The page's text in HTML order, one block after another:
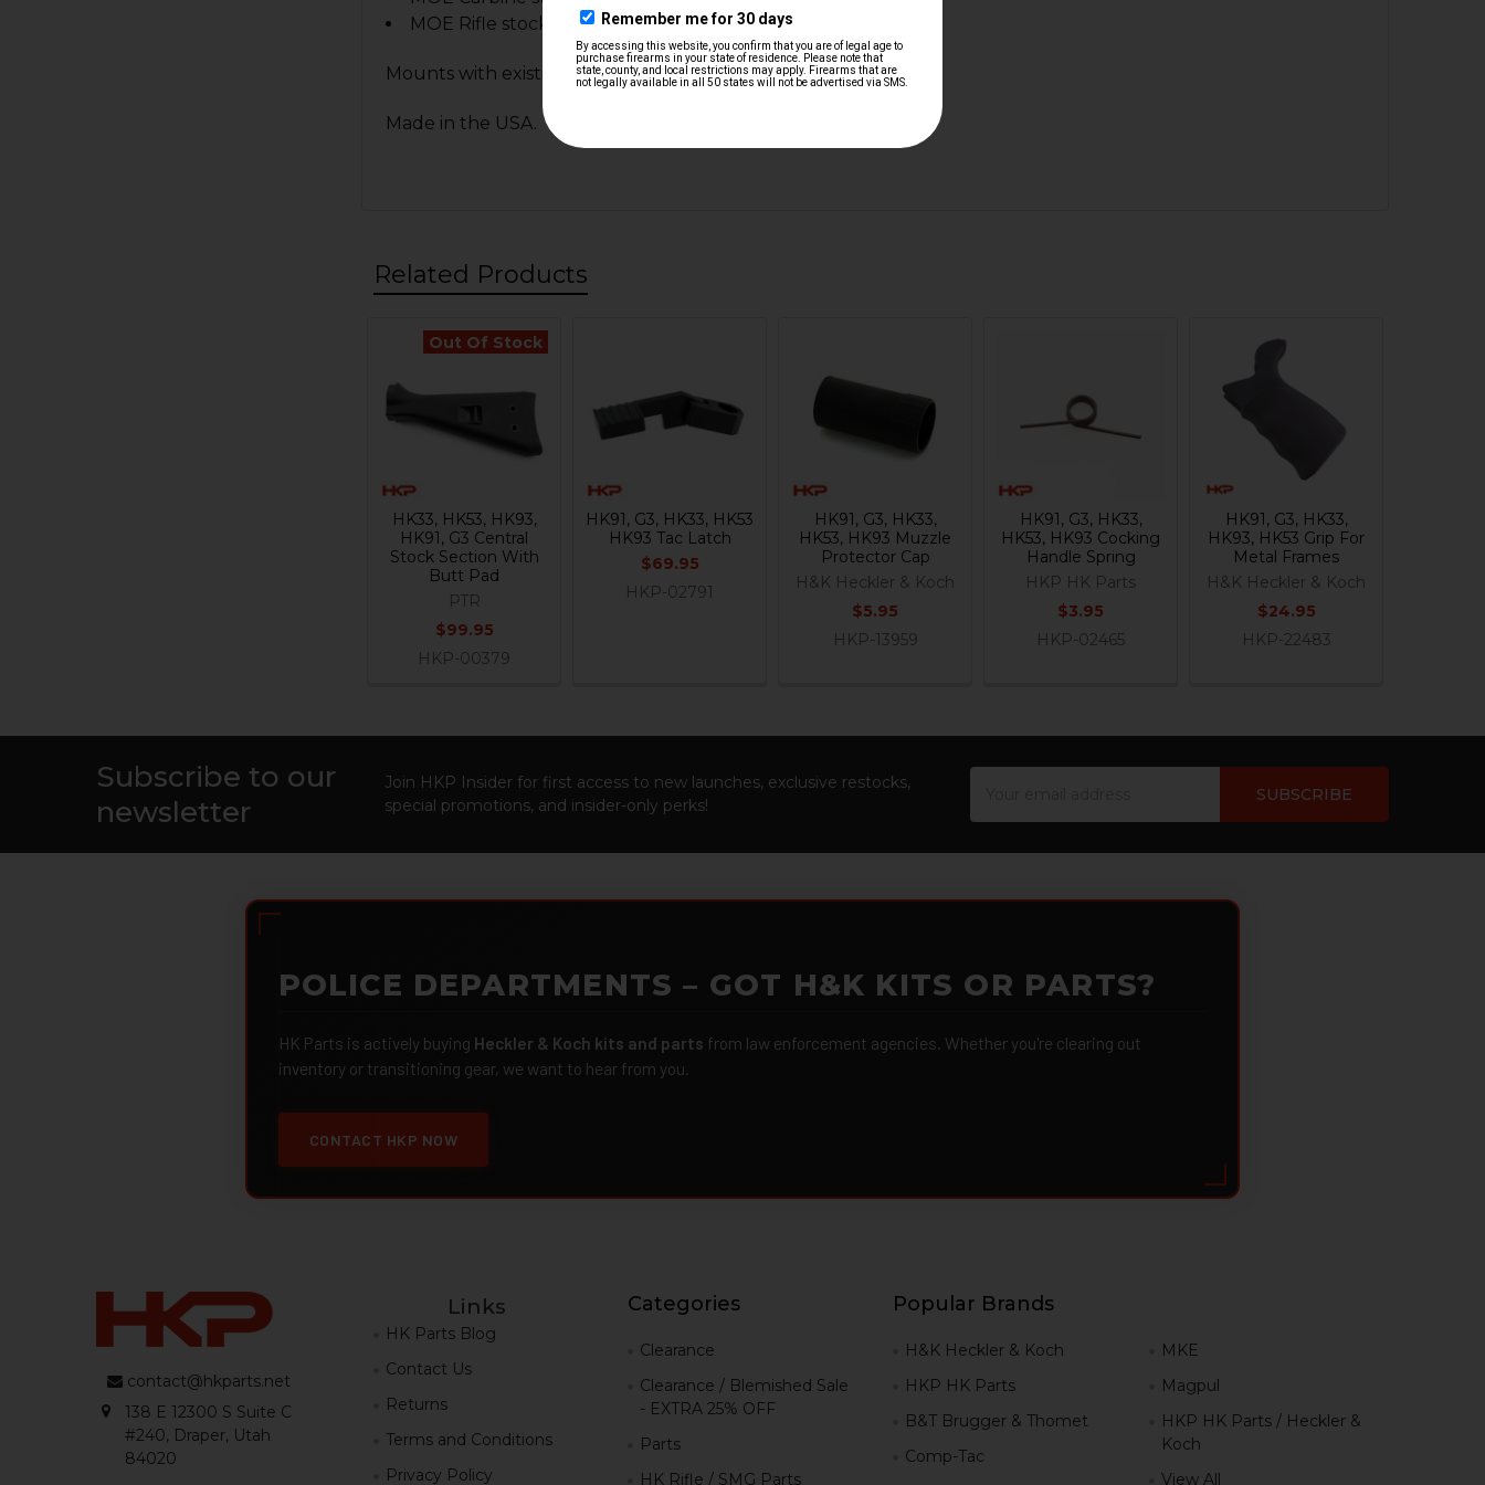
MOE Rifle stock (MAG404)
Mounts with existing hardware.
Made in the USA.
Related Products
Products
Out Of Stock
HK33, HK53, HK93,
HK91, G3 Central
Stock Section With
Butt Pad
PTR
$99.95
HKP-00379
HK91, G3, HK33, HK53
HK93 Tac Latch
$69.95
HKP-02791
HK91, G3, HK33,
HK53, HK93 Muzzle
Protector Cap
H&K Heckler & Koch
$5.95
HKP-13959
HK91, G3, HK33,
HK53, HK93 Cocking
Handle Spring
HKP HK Parts
$3.95
HKP-02465
HK91, G3, HK33,
HK93, HK53 Grip For
Metal Frames
H&K Heckler & Koch
$24.95
HKP-22483
Subscribe to our
newsletter
Join HKP Insider for first access to new launches, exclusive restocks,
special promotions, and insider-only perks!
POLICE DEPARTMENTS – GOT H&K KITS OR PARTS?
HK Parts is actively buying Heckler & Koch kits and parts from law enforcement agencies. Whether you're clearing out
inventory or transitioning gear, we want to hear from you.
CONTACT HKP NOW
contact@hkparts.net
138 E 12300 S Suite C
#240, Draper, Utah
84020
Links
HK Parts Blog
Contact Us
Returns
Terms and Conditions
Privacy Policy
Categories
Clearance
Clearance / Blemished Sale
- EXTRA 25% OFF
Parts
HK Rifle / SMG Parts
Popular Brands
H&K Heckler & Koch
HKP HK Parts
B&T Brugger & Thomet
Comp-Tac
MKE
Magpul
HKP HK Parts / Heckler &
Koch
View All